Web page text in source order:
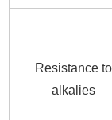
Resistance to
alkalies